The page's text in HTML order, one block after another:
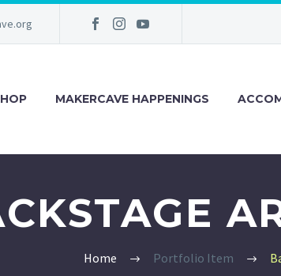
MAKERCAVE HAPPENINGS
Home Portfolio Item